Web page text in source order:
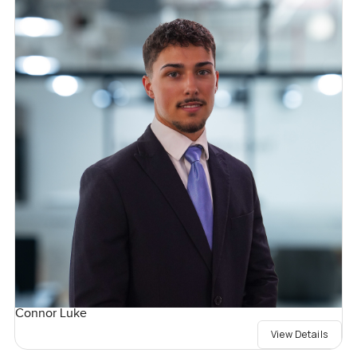
Connor Luke
View Details